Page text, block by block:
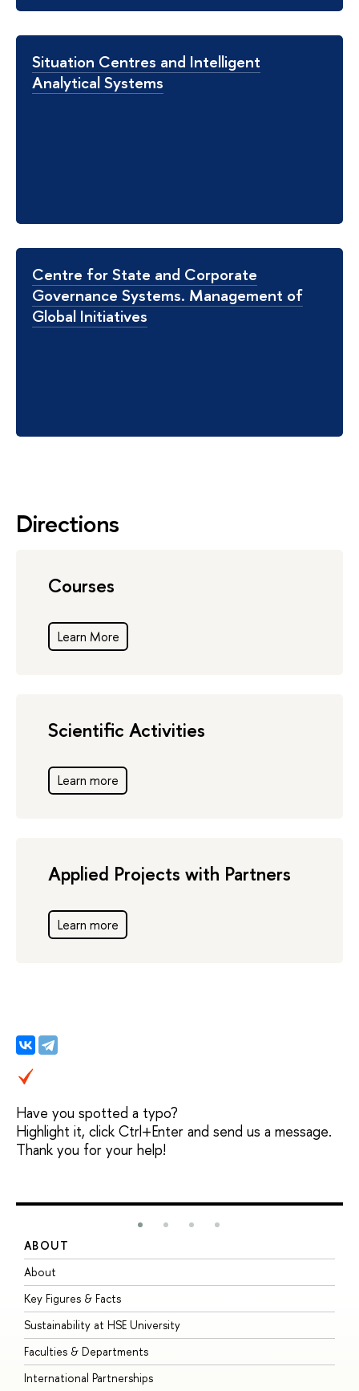
Situation Centres and Intelligent
Analytical Systems
Centre for State and Corporate
Governance Systems. Management of
Global Initiatives
Directions
Courses
Learn More
Scientific Activities
Learn more
Applied Projects with Partners
Learn more
Have you spotted a typo?
Highlight it, click Ctrl+Enter and send us a message.
Thank you for your help!
ABOUT
About
Key Figures & Facts
Sustainability at HSE University
Faculties & Departments
International Partnerships